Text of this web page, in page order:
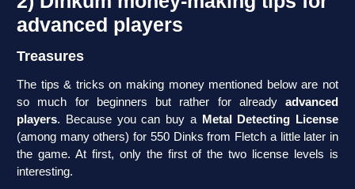
advanced players
Treasures
The tips & tricks on making money mentioned below are not
so much for beginners but rather for already advanced
players. Because you can buy a Metal Detecting License
(among many others) for 550 Dinks from Fletch a little later in
the game. At first, only the first of the two license levels is
interesting.